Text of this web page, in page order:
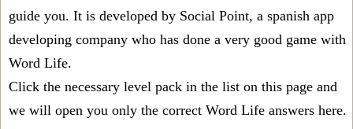
guide you. It is developed by Social Point, a spanish app
developing company who has done a very good game with
Word Life.
Click the necessary level pack in the list on this page and
we will open you only the correct Word Life answers here.